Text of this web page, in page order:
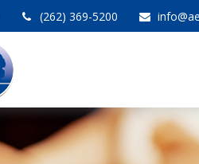
(262) 369-5200